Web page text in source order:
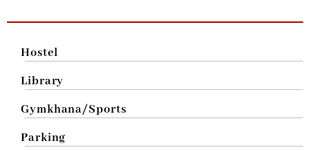
Hostel
Library
Gymkhana/Sports
Parking